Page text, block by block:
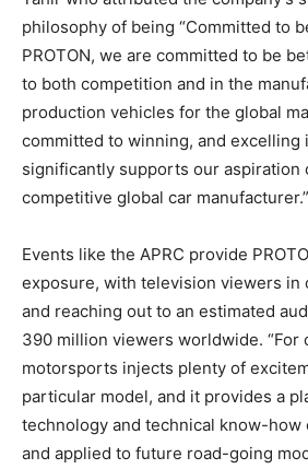
philosophy of being “Committed to
PROTON, we are committed to be
to both competition and in the
production vehicles for the global
committed to winning, and excelling
significantly supports our aspiration
competitive global car manufacturer.”
Events like the APRC provide
exposure, with television viewers in
and reaching out to an estimated
390 million viewers worldwide. “For
motorsports injects plenty of
particular model, and it provides a
technology and technical know-how
and applied to future road-going